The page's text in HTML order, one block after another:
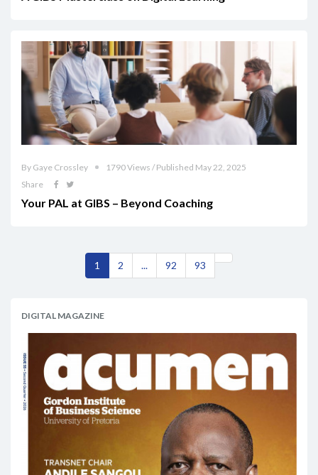
By Gaye Crossley
1790 Views / Published May 22, 2025
Share
Your PAL at GIBS – Beyond Coaching
1 2 ... 92 93
DIGITAL MAGAZINE